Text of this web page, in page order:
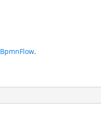
BpmnFlow.